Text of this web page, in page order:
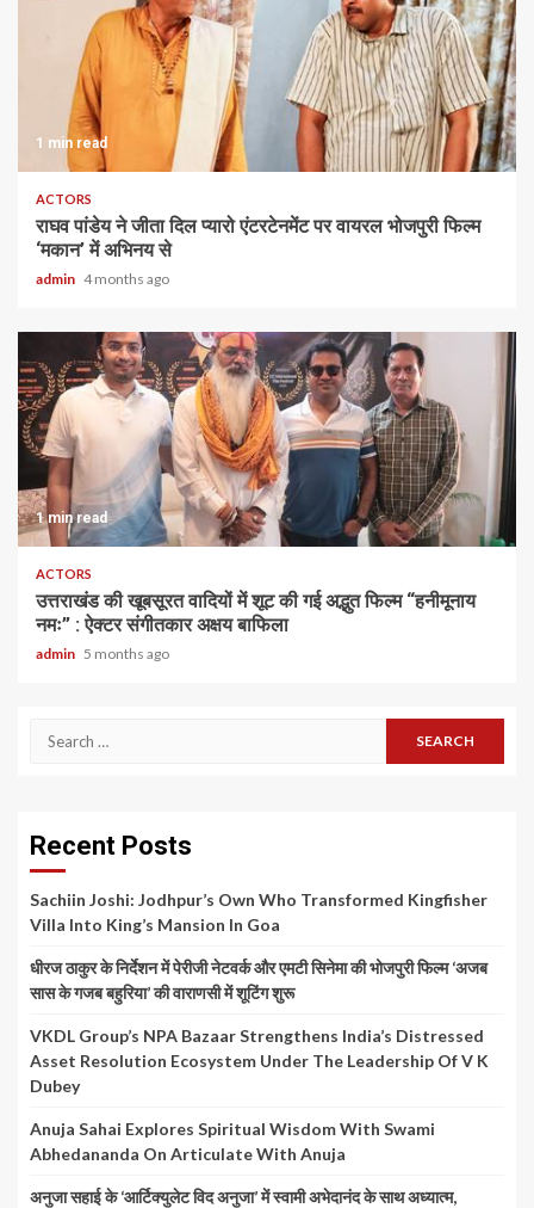
1 min read
ACTORS
राघव पांडेय ने जीता दिल प्यारो एंटरटेनमेंट पर वायरल भोजपुरी फिल्म
‘मकान’ में अभिनय से
admin 4 months ago
1 min read
ACTORS
उत्तराखंड की खूबसूरत वादियों में शूट की गई अद्भुत फिल्म “हनीमूनाय
नमः” : ऐक्टर संगीतकार अक्षय बाफिला
admin 5 months ago
Search
Recent Posts
Sachiin Joshi: Jodhpur’s Own Who Transformed Kingfisher
Villa Into King’s Mansion In Goa
धीरज ठाकुर के निर्देशन में पेरीजी नेटवर्क और एमटी सिनेमा की भोजपुरी फिल्म ‘अजब
सास के गजब बहुरिया’ की वाराणसी में शूटिंग शुरू
VKDL Group’s NPA Bazaar Strengthens India’s Distressed
Asset Resolution Ecosystem Under The Leadership Of V K
Dubey
Anuja Sahai Explores Spiritual Wisdom With Swami
Abhedananda On Articulate With Anuja
अनुजा सहाई के ‘आर्टिक्युलेट विद अनुजा’ में स्वामी अभेदानंद के साथ अध्यात्म,